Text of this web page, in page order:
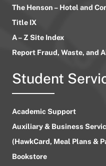
The Henson – Hotel and
Title IX
A – Z Site Index
Report Fraud, Waste, and
Student
Academic Support
Auxiliary & Business
(HawkCard, Meal Plans &
Bookstore